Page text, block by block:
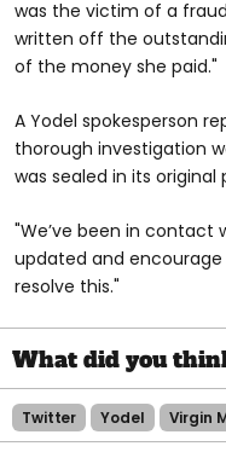
was the victim of a
written off the
of the money she paid."
A Yodel spokesperson
thorough investigation
was sealed in its
"We’ve been in contact
updated and
resolve this."
Twitter Yodel Virgin